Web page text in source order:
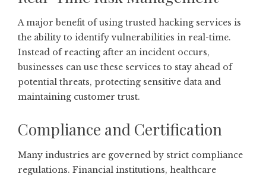
A major benefit of using trusted hacking services is
the ability to identify vulnerabilities in real-time.
Instead of reacting after an incident occurs,
businesses can use these services to stay ahead of
potential threats, protecting sensitive data and
maintaining customer trust.
Compliance and Certification
Many industries are governed by strict compliance
regulations. Financial institutions, healthcare